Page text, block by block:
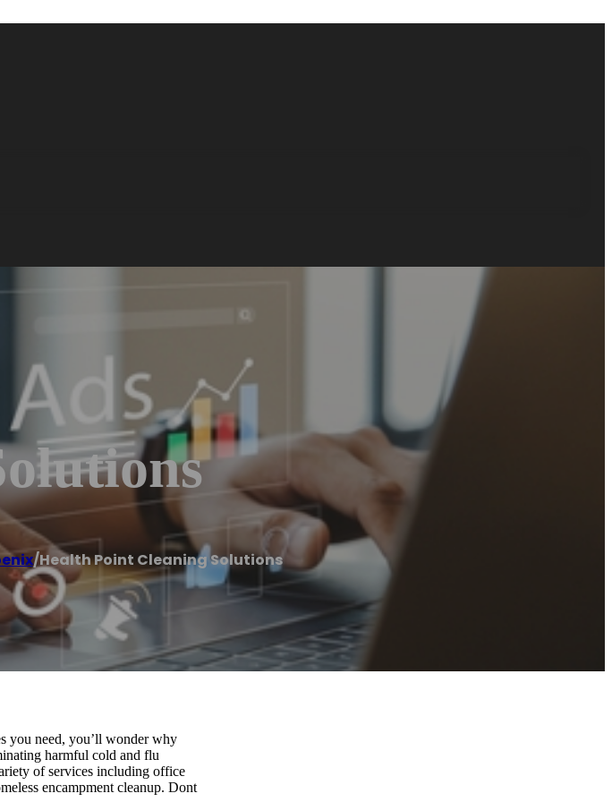
/Health Point Cleaning Solutions
you need, you’ll wonder why
harmful cold and flu
of services including office
encampment cleanup. Dont